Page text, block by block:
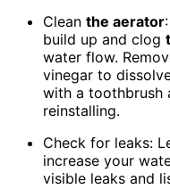
Clean the aerator
build up and clog
water flow.
vinegar to
with a toothbrush
reinstalling.
Check for leaks:
increase your
visible leaks and